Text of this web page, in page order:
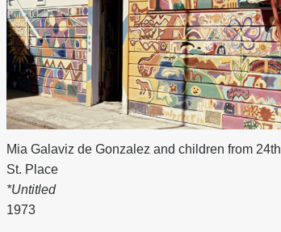
Mia Galaviz de Gonzalez and children from 24th
St. Place
*Untitled
1973